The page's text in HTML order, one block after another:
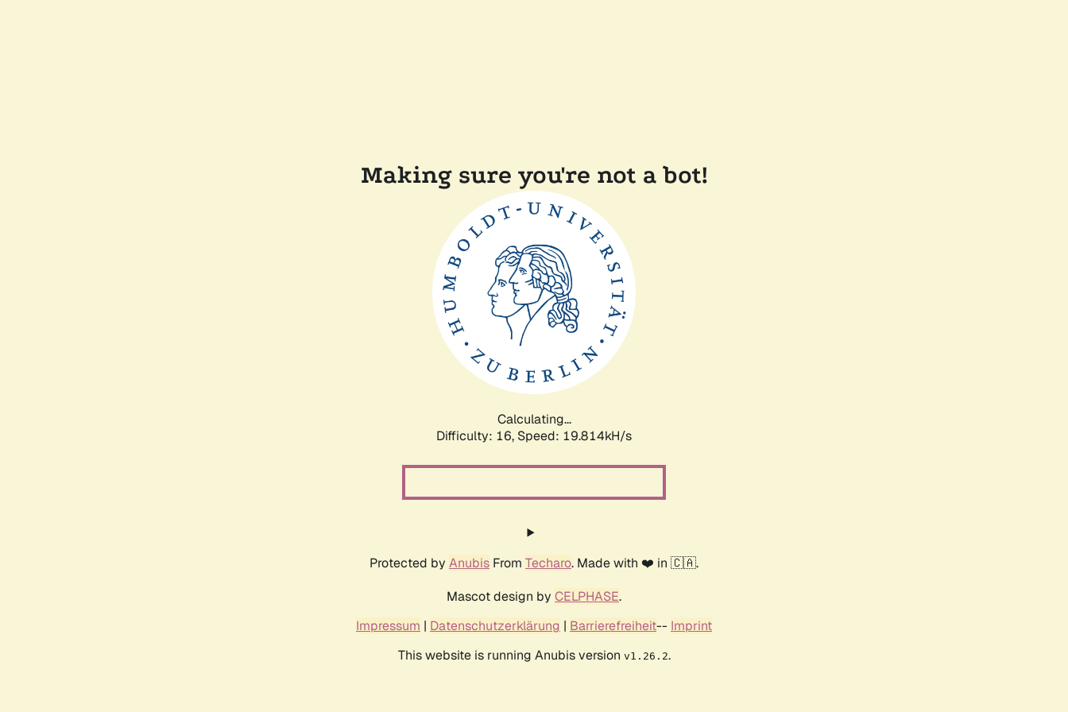
Making sure you're not a bot!
Calculating...
Difficulty: 16, Speed: 19.814kH/s
Protected by Anubis From Techaro. Made with ❤️ in 🇨🇦.
Mascot design by CELPHASE.
Impressum | Datenschutzerklärung | Barrierefreiheit-- Imprint
This website is running Anubis version v1.26.2.